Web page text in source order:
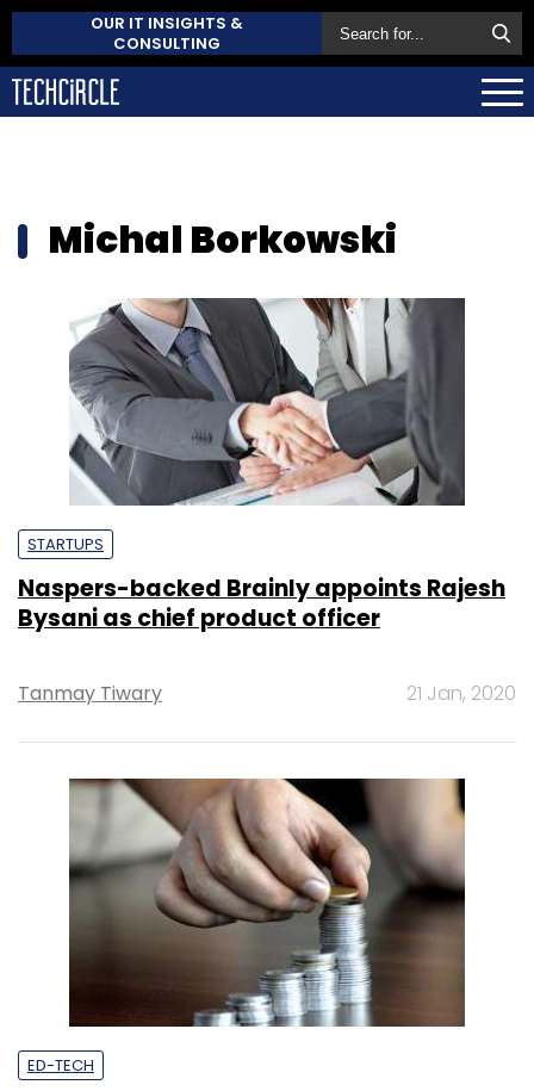
OUR IT INSIGHTS &
CONSULTING
Michal Borkowski
STARTUPS
Naspers-backed Brainly appoints Rajesh
Bysani as chief product officer
Tanmay Tiwary 21 Jan, 2020
ED-TECH